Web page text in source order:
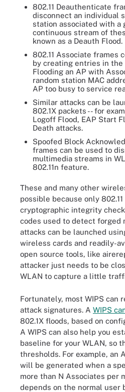
802.11 Deauthenticate
disconnect an individual
station associated with a
continuous stream of
known as a Deauth Flood.
802.11 Associate frames
by creating entries in the
Flooding an AP with
random station MAC
AP too busy to service
Similar attacks can be
802.1X packets -- for
Logoff Flood, EAP Start
Death attacks.
Spoofed Block
frames can be used to
multimedia streams in
802.11n feature.
These and many other
possible because only
cryptographic integrity
codes used to detect forged
attacks can be launched
wireless cards and readily-
open source tools, like
attacker just needs to be
WLAN to capture a little
Fortunately, most WIPS can
attack signatures. A WIPS
802.1X floods, based on
A WIPS can also help you
baseline for your WLAN, so
thresholds. For example, an
will be generated when a
more than N Associates per
depends on the normal user